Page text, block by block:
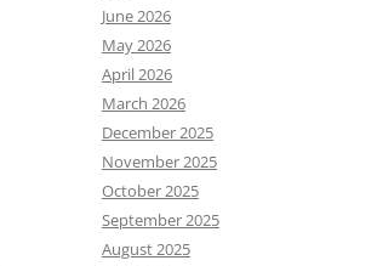
June 2026
May 2026
April 2026
March 2026
December 2025
November 2025
October 2025
September 2025
August 2025